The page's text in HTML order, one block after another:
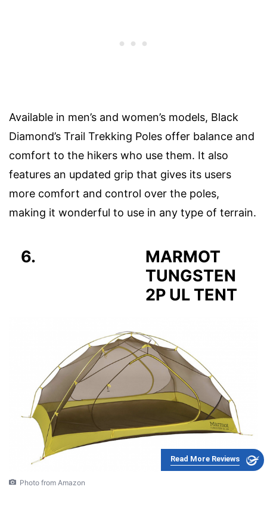
Available in men’s and women’s models, Black
Diamond’s Trail Trekking Poles offer balance and
comfort to the hikers who use them. It also
features an updated grip that gives its users
more comfort and control over the poles,
making it wonderful to use in any type of terrain.
6.
MARMOT
TUNGSTEN
2P UL TENT
Read More Reviews
Photo from Amazon